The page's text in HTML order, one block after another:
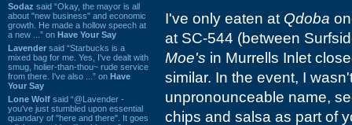
Sodaz said “Okay, the mayor is all
about "new business" and economic
growth. He made a hollow speech at
a new ...” on Have Your Say
Lavender said “Starbucks is a
mixed bag for me. Yes, I've dealt with
smug, holier-than-thou~ rude service
from there. I've also ...” on Have
Your Say
Lone Wolf said “@Lavender -
you've just stumbled upon essential
quandary of "here and there". It goes
I've only eaten at Qdoba
at SC-544 (between
Moe's in Murrells Inlet
similar. In the event, I
unpronounceable name,
chips and salsa as part of